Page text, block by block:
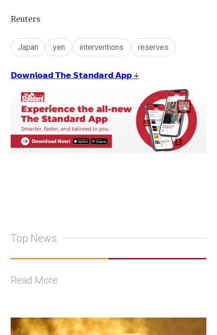
Reuters
Japan yen interventions reserves
𝗗𝗼𝘄𝗻𝗹𝗼𝗮𝗱 𝗧𝗵𝗲 𝗦𝘁𝗮𝗻𝗱𝗮𝗿𝗱 𝗔𝗽𝗽 ↓
Top News
Read More